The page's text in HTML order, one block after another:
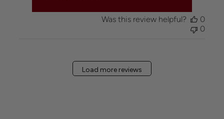
Was this review helpful?
0
0
Load more reviews